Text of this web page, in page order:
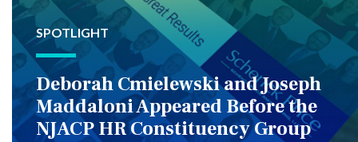
SPOTLIGHT
Deborah Cmielewski and Joseph
Maddaloni Appeared Before the
NJACP HR Constituency Group